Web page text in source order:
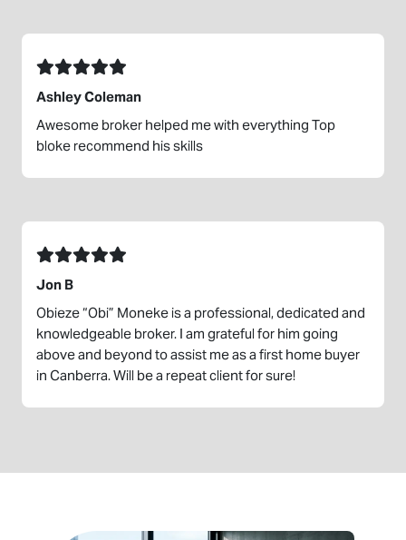
Ashley Coleman
Awesome broker helped me with everything Top
bloke recommend his skills
Jon B
Obieze “Obi” Moneke is a professional, dedicated and
knowledgeable broker. I am grateful for him going
above and beyond to assist me as a first home buyer
in Canberra. Will be a repeat client for sure!